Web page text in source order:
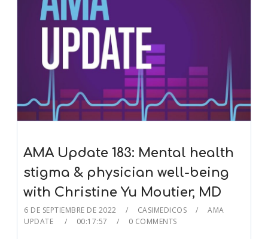
AMA Update 183: Mental health
stigma & physician well-being
with Christine Yu Moutier, MD
6 DE SEPTIEMBRE DE 2022 CASIMEDICOS
AMA
UPDATE
00:17:57 0 COMMENTS